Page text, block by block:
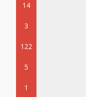
14
3
122
5
1